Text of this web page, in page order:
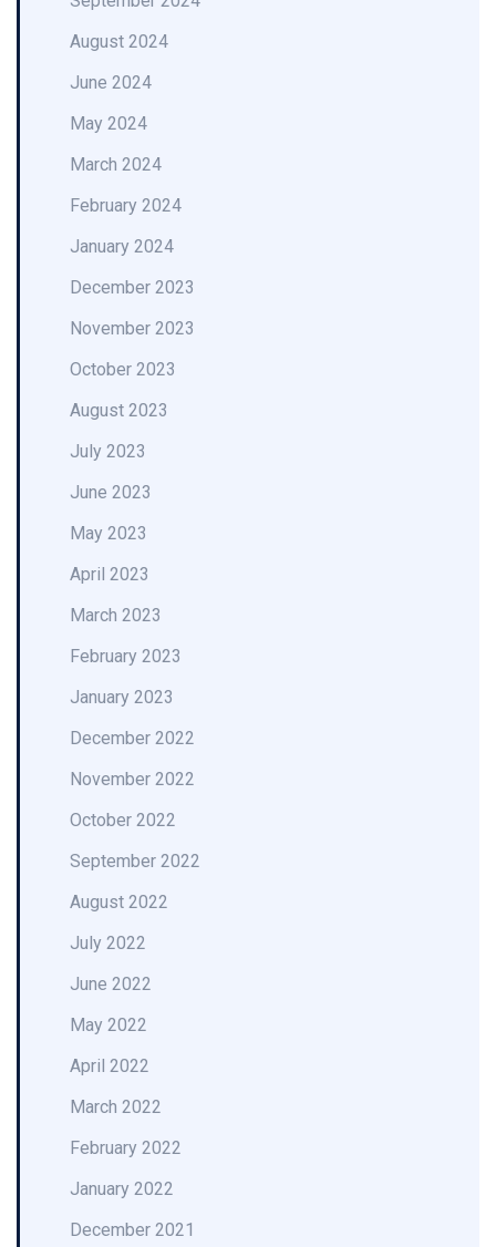
August 2024
June 2024
May 2024
March 2024
February 2024
January 2024
December 2023
November 2023
October 2023
August 2023
July 2023
June 2023
May 2023
April 2023
March 2023
February 2023
January 2023
December 2022
November 2022
October 2022
September 2022
August 2022
July 2022
June 2022
May 2022
April 2022
March 2022
February 2022
January 2022
December 2021